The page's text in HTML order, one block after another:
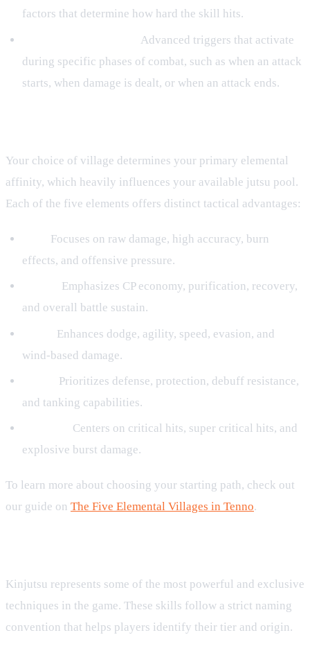
factors that determine how hard the skill hits.
Advanced triggers that activate
during specific phases of combat, such as when an attack
starts, when damage is dealt, or when an attack ends.
Your choice of village determines your primary elemental
affinity, which heavily influences your available jutsu pool.
Each of the five elements offers distinct tactical advantages:
Focuses on raw damage, high accuracy, burn
effects, and offensive pressure.
Emphasizes CP economy, purification, recovery,
and overall battle sustain.
Enhances dodge, agility, speed, evasion, and
wind-based damage.
Prioritizes defense, protection, debuff resistance,
and tanking capabilities.
Centers on critical hits, super critical hits, and
explosive burst damage.
To learn more about choosing your starting path, check out
our guide on The Five Elemental Villages in Tenno.
Kinjutsu represents some of the most powerful and exclusive
techniques in the game. These skills follow a strict naming
convention that helps players identify their tier and origin.